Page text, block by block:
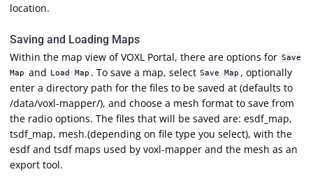
location.
Saving and Loading Maps
Within the map view of VOXL Portal, there are options for Save
Map and Load Map . To save a map, select Save Map , optionally
enter a directory path for the files to be saved at (defaults to
/data/voxl-mapper/), and choose a mesh format to save from
the radio options. The files that will be saved are: esdf_map,
tsdf_map, mesh.(depending on file type you select), with the
esdf and tsdf maps used by voxl-mapper and the mesh as an
export tool.